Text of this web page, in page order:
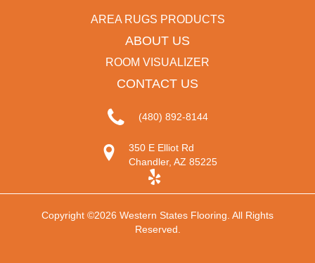
AREA RUGS PRODUCTS
ABOUT US
ROOM VISUALIZER
CONTACT US
(480) 892-8144
350 E Elliot Rd
Chandler, AZ 85225
Copyright ©2026 Western States Flooring. All Rights
Reserved.